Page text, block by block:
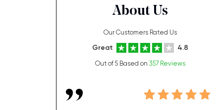
About Us
Our Customers Rated Us
Great 4.8
Out of 5 Based on 357 Reviews